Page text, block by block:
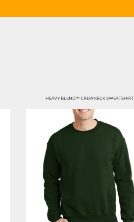
HEAVY BLEND™ CREWNECK SWEATSHIRT